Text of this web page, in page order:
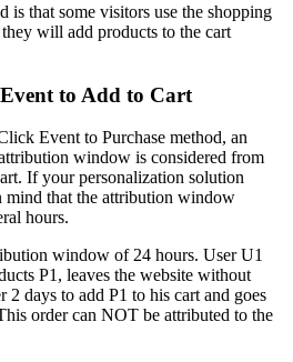
is that some visitors use the shopping
they will add products to the cart
to Add to Cart
Event to Purchase method, an
window is considered from
If your personalization solution
mind that the attribution window
hours.
window of 24 hours. User U1
P1, leaves the website without
2 days to add P1 to his cart and goes
order can NOT be attributed to the